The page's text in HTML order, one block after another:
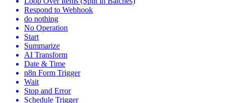
Respond to Webhook
do nothing
No Operation
Start
Summarize
AI Transform
Date & Time
n8n Form Trigger
Wait
Stop and Error
Schedule Trigger